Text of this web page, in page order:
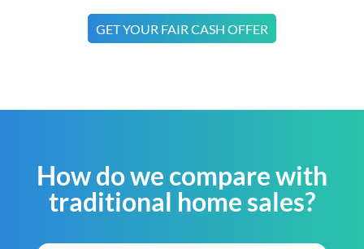
GET YOUR FAIR CASH OFFER
How do we compare with
traditional home sales?